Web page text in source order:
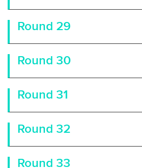
Round 29
Round 30
Round 31
Round 32
Round 33